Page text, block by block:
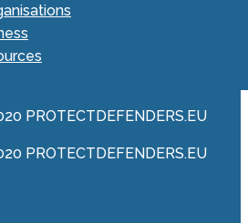
PROTECTDEFENDERS.EU
PROTECTDEFENDERS.EU